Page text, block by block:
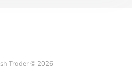
Trader © 2026